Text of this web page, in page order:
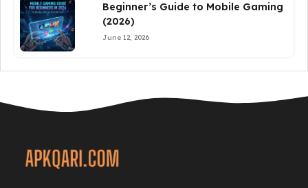
Beginner’s Guide to Mobile Gaming
(2026)
June 12, 2026